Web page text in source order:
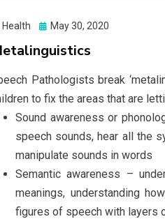
Health
Posted
May 30, 2020
Pathologists break
to fix the areas that are
Sound awareness or
speech sounds, hear all the
manipulate sounds in words
Semantic awareness –
meanings, understanding
figures of speech with layers